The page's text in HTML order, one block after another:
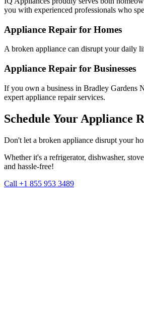
you with experienced professionals who
Appliance Repair for Homes
A broken appliance can disrupt your daily
Appliance Repair for Businesses
If you own a business in Bradley Gardens
expert appliance repair services.
Schedule Your Appliance
Don't let a broken appliance disrupt your
Whether it's a refrigerator, dishwasher,
and hassle-free!
Call +1 855 953 3489